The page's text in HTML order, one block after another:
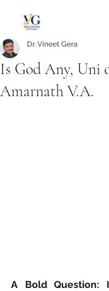
Is God Any, Uni
Amarnath V.A.
Dr. Vineet Gera
A Bold Question: